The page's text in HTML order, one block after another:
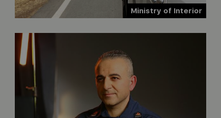
Ministry of Interior